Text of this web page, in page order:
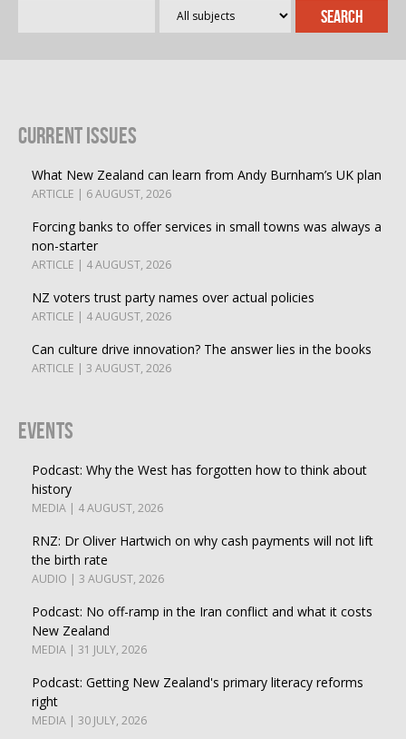
Current Issues
What New Zealand can learn from Andy Burnham’s UK plan
ARTICLE | 6 AUGUST, 2026
Forcing banks to offer services in small towns was always a
non-starter
ARTICLE | 4 AUGUST, 2026
NZ voters trust party names over actual policies
ARTICLE | 4 AUGUST, 2026
Can culture drive innovation? The answer lies in the books
ARTICLE | 3 AUGUST, 2026
Events
Podcast: Why the West has forgotten how to think about
history
MEDIA | 4 AUGUST, 2026
RNZ: Dr Oliver Hartwich on why cash payments will not lift
the birth rate
AUDIO | 3 AUGUST, 2026
Podcast: No off-ramp in the Iran conflict and what it costs
New Zealand
MEDIA | 31 JULY, 2026
Podcast: Getting New Zealand's primary literacy reforms
right
MEDIA | 30 JULY, 2026